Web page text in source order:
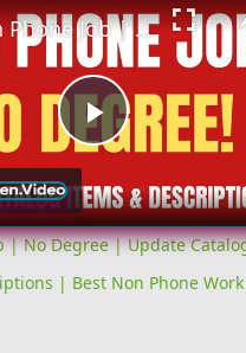
Play
Video
Non Phone Job | No Degree | Update Catalog Items & Descriptions | Best Non Phone Work From Home Job
| No Degree | Update
| Best Non Phone Work